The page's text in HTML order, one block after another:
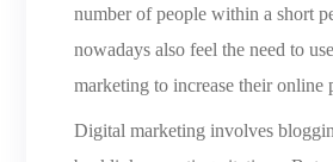
number of people within a short
nowadays also feel the need to
marketing to increase their online
Digital marketing involves